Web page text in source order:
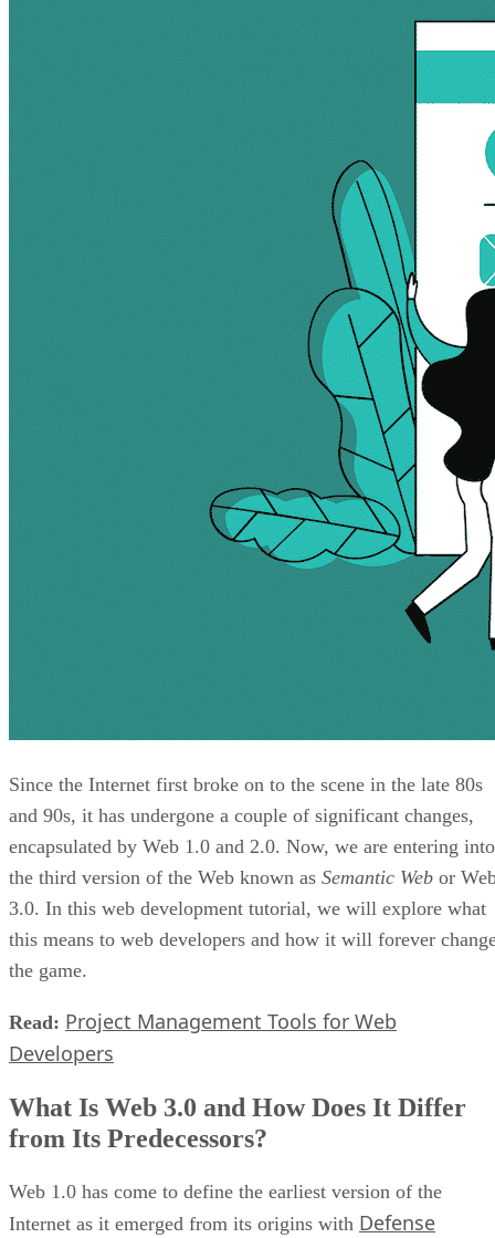
Since the Internet first broke on to the scene in the late 80s
and 90s, it has undergone a couple of significant changes,
encapsulated by Web 1.0 and 2.0. Now, we are entering into
the third version of the Web known as Semantic Web or
3.0. In this web development tutorial, we will explore what
this means to web developers and how it will forever
the game.
Read: Project Management Tools for Web
Developers
What Is Web 3.0 and How Does It Differ
from Its Predecessors?
Web 1.0 has come to define the earliest version of the
Internet as it emerged from its origins with Defense